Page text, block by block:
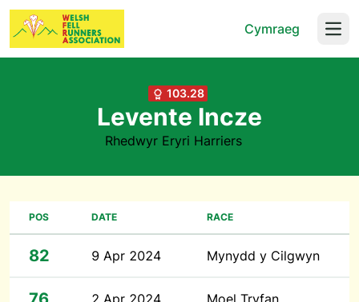
Cymraeg
103.28
Levente Incze
Rhedwyr Eryri Harriers
POS DATE RACE
82 9 Apr 2024 Mynydd y Cilgwyn
2 Apr 2024 Moel Tryfan